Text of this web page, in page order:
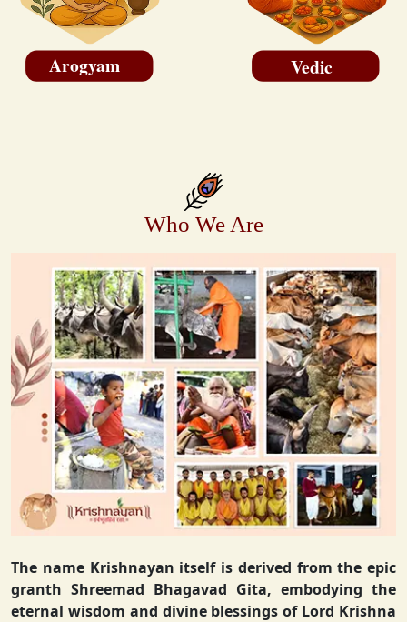
Vedic
Arogyam
Who We Are
The name Krishnayan itself is derived from the epic
granth Shreemad Bhagavad Gita, embodying the
eternal wisdom and divine blessings of Lord Krishna